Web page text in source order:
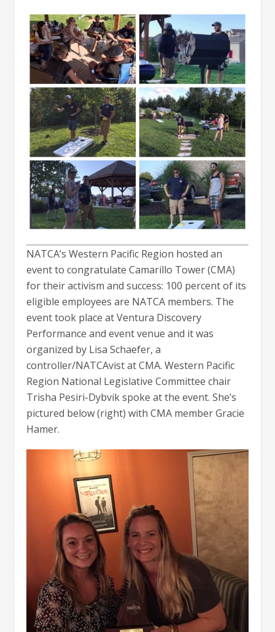
NATCA’s Western Pacific Region hosted an
event to congratulate Camarillo Tower (CMA)
for their activism and success: 100 percent of its
eligible employees are NATCA members. The
event took place at Ventura Discovery
Performance and event venue and it was
organized by Lisa Schaefer, a
controller/NATCAvist at CMA. Western Pacific
Region National Legislative Committee chair
Trisha Pesiri-Dybvik spoke at the event. She’s
pictured below (right) with CMA member Gracie
Hamer.